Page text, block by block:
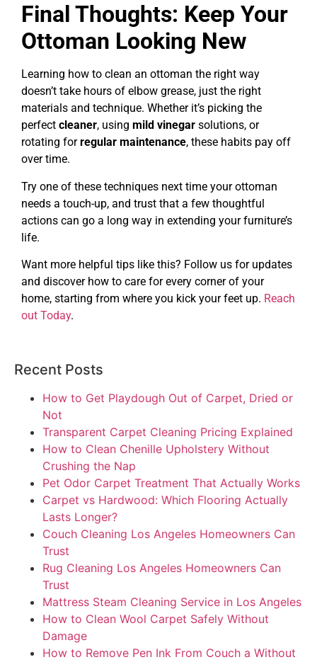
Final Thoughts: Keep Your
Ottoman Looking New
Learning how to clean an ottoman the right way
doesn’t take hours of elbow grease, just the right
materials and technique. Whether it’s picking the
perfect cleaner, using mild vinegar solutions, or
rotating forregular maintenance, these habits pay off
over time.
Try one of these techniques next time your ottoman
needs a touch-up, and trust that a few thoughtful
actions can go a long way in extending your furniture’s
life.
Want more helpful tips like this? Follow us for updates
and discover how to care for every corner of your
home, starting from where you kick your feet up. Reach
out Today.
Recent Posts
How to Get Playdough Out of Carpet, Dried or
Not
Transparent Carpet Cleaning Pricing Explained
How to Clean Chenille Upholstery Without
Crushing the Nap
Pet Odor Carpet Treatment That Actually Works
Carpet vs Hardwood: Which Flooring Actually
Lasts Longer?
Couch Cleaning Los Angeles Homeowners Can
Trust
Rug Cleaning Los Angeles Homeowners Can
Trust
Mattress Steam Cleaning Service in Los Angeles
How to Clean Wool Carpet Safely Without
Damage
How to Remove Pen Ink From Couch a Without